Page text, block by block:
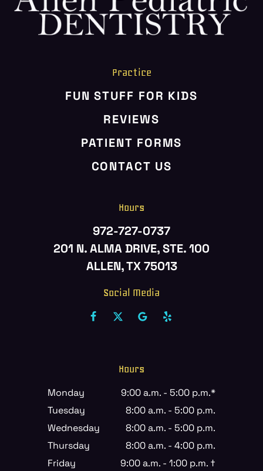
SERVICES
Practice
FUN STUFF FOR KIDS
REVIEWS
PATIENT FORMS
CONTACT US
Hours
972-727-0737
201 N. ALMA DRIVE, STE. 100
ALLEN, TX 75013
Social Media
Hours
Monday
9:00 a.m. - 5:00 p.m.*
Tuesday
8:00 a.m. - 5:00 p.m.
Wednesday
8:00 a.m. - 5:00 p.m.
Thursday
8:00 a.m. - 4:00 p.m.
Friday
9:00 a.m. - 1:00 p.m. †